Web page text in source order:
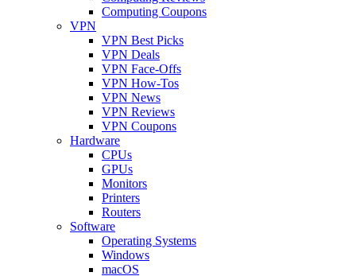
Computing Coupons
VPN
VPN Best Picks
VPN Deals
VPN Face-Offs
VPN How-Tos
VPN News
VPN Reviews
VPN Coupons
Hardware
CPUs
GPUs
Monitors
Printers
Routers
Software
Operating Systems
Windows
macOS